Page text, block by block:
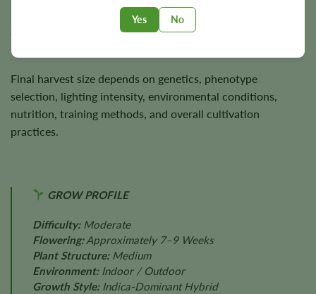
Yes No
producing approximately350 g/m²indoors and up to
per plant outdoors under favorable cultivation
conditions.
Final harvest size depends on genetics, phenotype
selection, lighting intensity, environmental conditions,
nutrition, training methods, and overall cultivation
practices.
GROW PROFILE
Difficulty:Moderate
Flowering:Approximately 7–9 Weeks
Plant Structure:Medium
Environment:Indoor / Outdoor
Growth Style:Indica-Dominant Hybrid